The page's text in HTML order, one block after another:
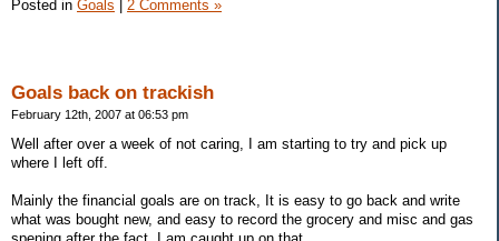
Posted in Goals 2 Comments »
Goals back on trackish
February 12th, 2007 at 06:53 pm
Well after over a week of not caring, I am starting to try and pick up
where I left off.
Mainly the financial goals are on track, It is easy to go back and write
what was bought new, and easy to record the grocery and misc and gas